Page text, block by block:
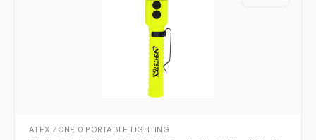
ATEX ZONE 0 PORTABLE LIGHTING